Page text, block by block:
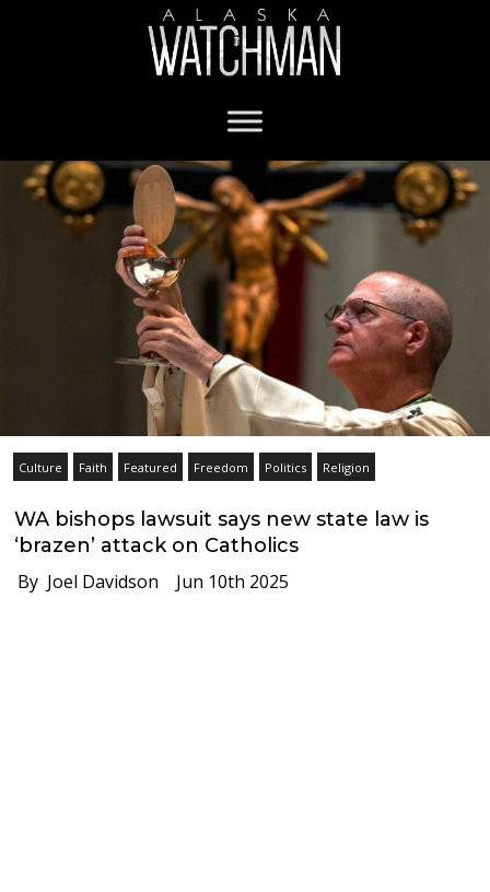
Culture Faith Featured Freedom Politics Religion
WA bishops lawsuit says new state law is
‘brazen’ attack on Catholics
By Joel Davidson Jun 10th 2025